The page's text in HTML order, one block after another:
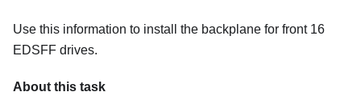
Use this information to install the backplane for front 16
EDSFF drives.
About this task